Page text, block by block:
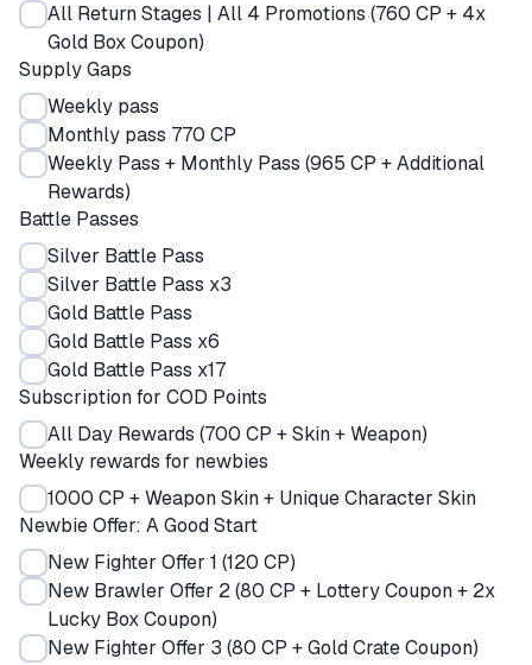
All Return Stages | All 4 Promotions (760 CP + 4x
Gold Box Coupon)
Supply Gaps
Weekly pass
Monthly pass 770 CP
Weekly Pass + Monthly Pass (965 CP + Additional
Rewards)
Battle Passes
Silver Battle Pass
Silver Battle Pass x3
Gold Battle Pass
Gold Battle Pass x6
Gold Battle Pass x17
Subscription for COD Points
All Day Rewards (700 CP + Skin + Weapon)
Weekly rewards for newbies
1000 CP + Weapon Skin + Unique Character Skin
Newbie Offer: A Good Start
New Fighter Offer 1 (120 CP)
New Brawler Offer 2 (80 CP + Lottery Coupon + 2x
Lucky Box Coupon)
New Fighter Offer 3 (80 CP + Gold Crate Coupon)